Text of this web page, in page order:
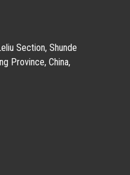
Section, Shunde
Province, China,